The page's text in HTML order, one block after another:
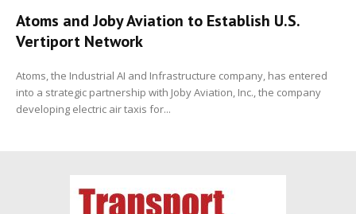
Atoms and Joby Aviation to Establish U.S.
Vertiport Network
Atoms, the Industrial AI and Infrastructure company, has entered
into a strategic partnership with Joby Aviation, Inc., the company
developing electric air taxis for...